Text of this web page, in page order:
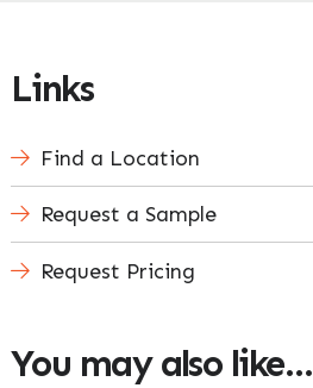
Links
Find a Location
Request a Sample
Request Pricing
You may also like…